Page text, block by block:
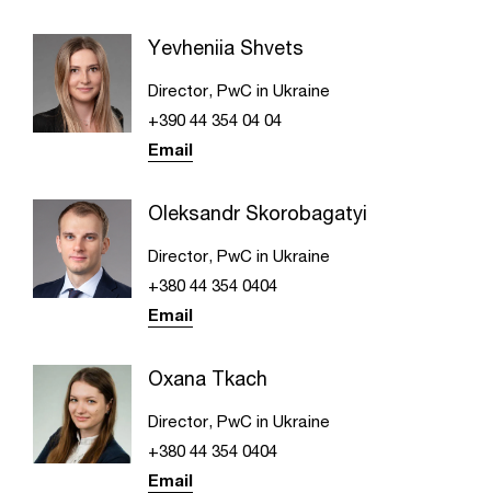
Yevheniia Shvets
Director, PwC in Ukraine
+390 44 354 04 04
Email
Oleksandr Skorobagatyi
Director, PwC in Ukraine
+380 44 354 0404
Email
Oxana Tkach
Director, PwC in Ukraine
+380 44 354 0404
Email